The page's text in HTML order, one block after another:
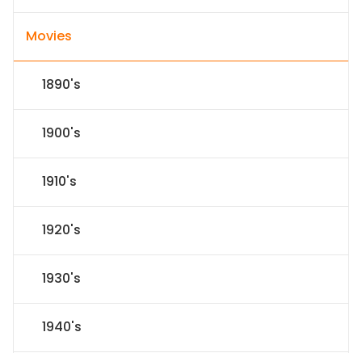
Movies
1890's
1900's
1910's
1920's
1930's
1940's